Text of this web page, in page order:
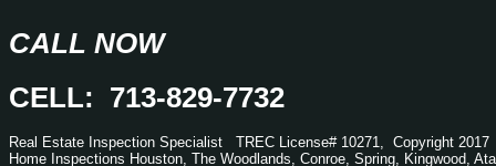
CALL NOW
CELL: 713-829-7732
Real Estate Inspection Specialist TREC License# 10271, Copyright 2017
Home Inspections Houston, The Woodlands, Conroe, Spring, Kingwood,